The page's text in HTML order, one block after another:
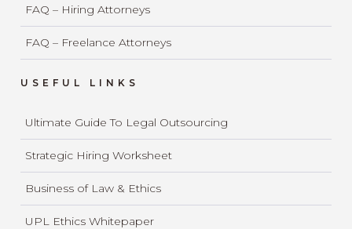
FAQ – Hiring Attorneys
FAQ – Freelance Attorneys
USEFUL LINKS
Ultimate Guide To Legal Outsourcing
Strategic Hiring Worksheet
Business of Law & Ethics
UPL Ethics Whitepaper